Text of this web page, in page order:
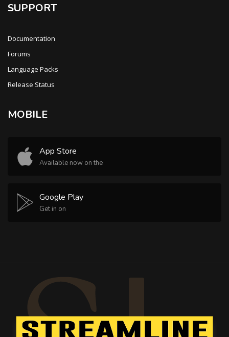
SUPPORT
Documentation
Forums
Language Packs
Release Status
MOBILE
App Store
Available now on the
Google Play
Get in on